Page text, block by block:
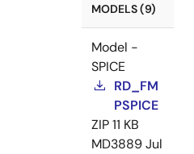
MODELS (9)
Model -
SPICE
RD_FM
PSPICE
ZIP11 KB
MD3889Jul